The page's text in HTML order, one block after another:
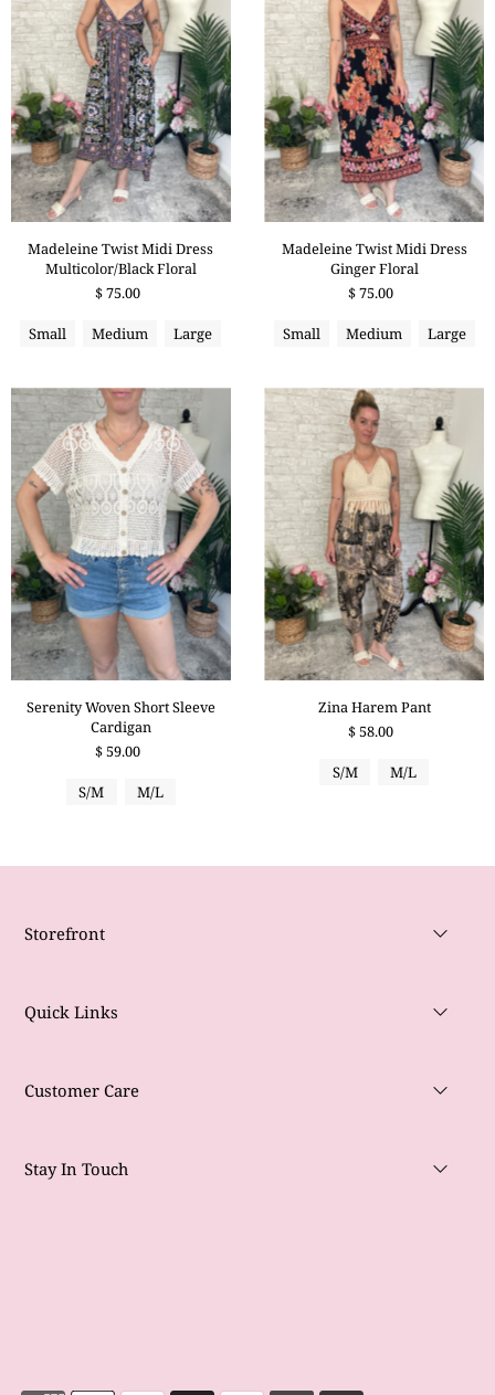
Madeleine Twist Midi Dress
Multicolor/Black Floral
$ 75.00
Small Medium Large
Madeleine Twist Midi Dress
Ginger Floral
$ 75.00
Small Medium Large
Serenity Woven Short Sleeve
Cardigan
$ 59.00
S/M M/L
Zina Harem Pant
$ 58.00
S/M M/L
Storefront
Quick Links
Customer Care
Stay In Touch